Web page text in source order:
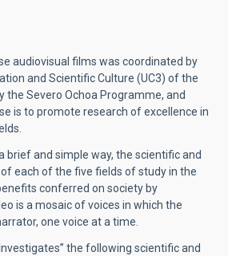
audiovisual films was coordinated by
and Scientific Culture (UC3) of the
the Severo Ochoa Programme, and
is to promote research of excellence in
brief and simple way, the scientific and
each of the five fields of study in the
conferred on society by
is a mosaic of voices in which the
one voice at a time.
the following scientific and